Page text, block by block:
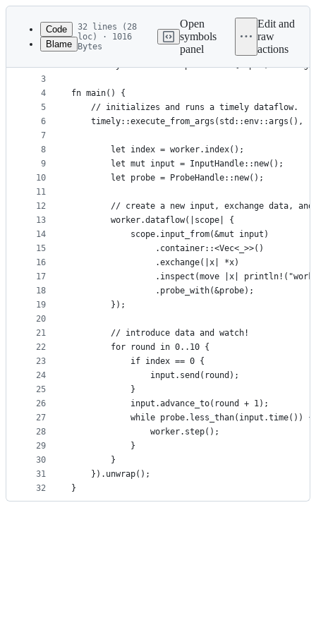
Latest
commit
metadata
controls
Code
Blame
32 lines (28
loc) · 1016
Bytes
Open
symbols
panel
Edit and
raw
actions
1
2
3
4
5
6
7
8
9
10
11
12
13
14
15
16
17
18
19
20
21
22
23
24
25
26
27
28
29
30
31
32
use timely::dataflow::{InputHandle, ProbeHandle};
use timely::dataflow::operators::{Input,
fn main() {
    // initializes and runs a timely dataflow.
timely::execute_from_args(std::env::args(),
        let index = worker.index();
        let mut input = InputHandle::new();
        let probe = ProbeHandle::new();
// create a new input, exchange data,
        worker.dataflow(|scope| {
            scope.input_from(&mut input)
                 .container::<Vec<_>>()
                 .exchange(|x| *x)
.inspect(move |x|
                 .probe_with(&probe);
        });
        // introduce data and watch!
        for round in 0..10 {
            if index == 0 {
                input.send(round);
            }
            input.advance_to(round + 1);
            while probe.less_than(input.time()) {
                worker.step();
            }
        }
    }).unwrap();
}